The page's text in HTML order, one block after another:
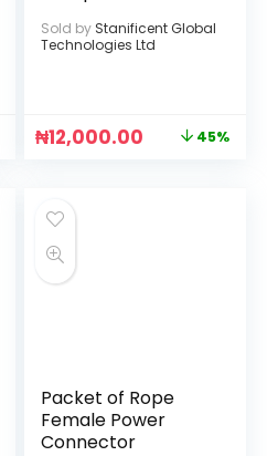
Sold by Stanificent Global
Technologies Ltd
₦12,000.00 45%
Packet of Rope
Female Power
Connector